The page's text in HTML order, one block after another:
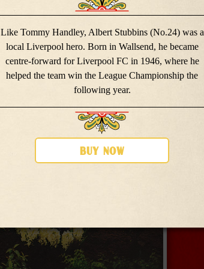
Like Tommy Handley, Albert Stubbins (No.24) was a
local Liverpool hero. Born in Wallsend, he became
centre-forward for Liverpool FC in 1946, where he
helped the team win the League Championship the
following year.
buy now